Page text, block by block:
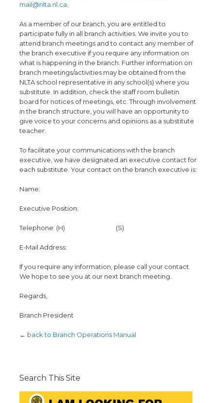
mail@nlta.nl.ca
As a member of our branch, you are entitled to
participate fully in all branch activities. We invite you to
attend branch meetings and to contact any member of
the branch executive if you require any information on
what is happening in the branch. Further information on
branch meetings/activities may be obtained from the
NLTA school representative in any school(s) where you
substitute. In addition, check the staff room bulletin
board for notices of meetings, etc. Through involvement
in the branch structure, you will have an opportunity to
give voice to your concerns and opinions as a substitute
teacher.
To facilitate your communications with the branch
executive, we have designated an executive contact for
each substitute. Your contact on the branch executive is:
Name:
Executive Position:
Telephone: (H) (S)
E-Mail Address:
If you require any information, please call your contact.
We hope to see you at our next branch meeting.
Regards,
Branch President
← back to Branch Operations Manual
Search This Site